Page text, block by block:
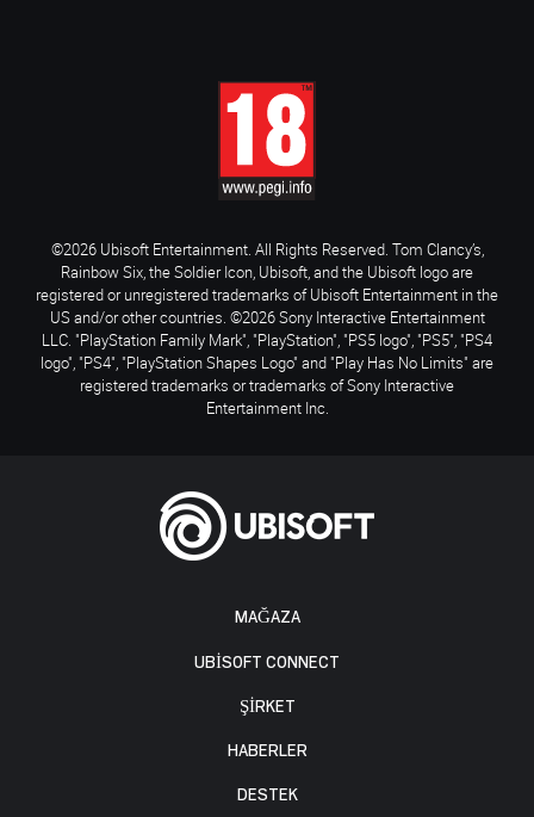
MAĞAZA
UBISOFT CONNECT
ŞİRKET
HABERLER
DESTEK
©2026 Ubisoft Entertainment. All Rights Reserved. Tom Clancy’s,
Rainbow Six, the Soldier Icon, Ubisoft, and the Ubisoft logo are
registered or unregistered trademarks of Ubisoft Entertainment in the
US and/or other countries. ©2026 Sony Interactive Entertainment
LLC. "PlayStation Family Mark", "PlayStation", "PS5 logo", "PS5", "PS4
logo", "PS4", "PlayStation Shapes Logo" and "Play Has No Limits" are
registered trademarks or trademarks of Sony Interactive
Entertainment Inc.